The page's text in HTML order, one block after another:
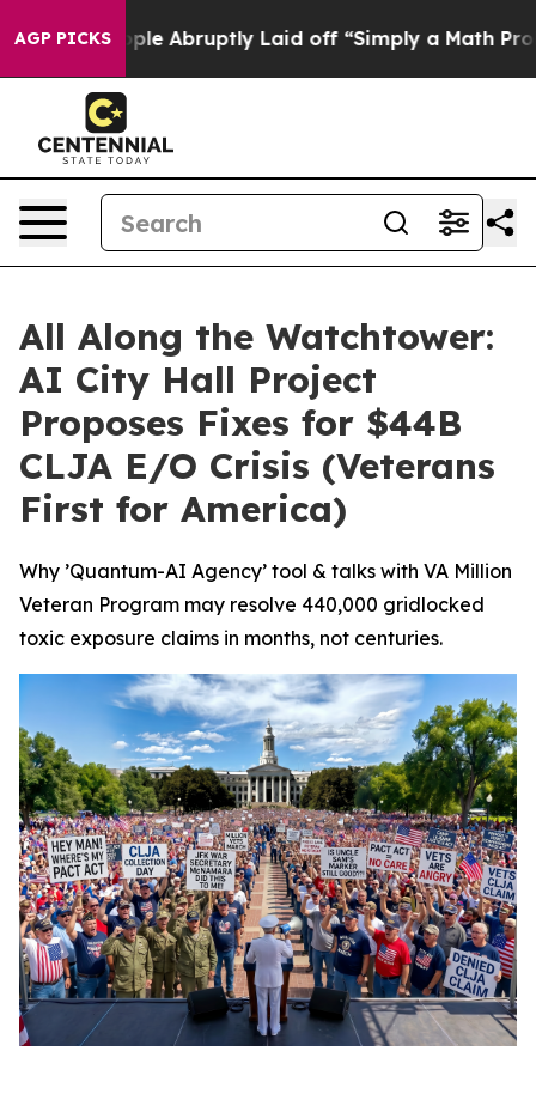
AGP PICKS
People Abruptly Laid off “Simply a Math Problem
All Along the Watchtower:
AI City Hall Project
Proposes Fixes for $44B
CLJA E/O Crisis (Veterans
First for America)
Why ’Quantum-AI Agency’ tool & talks with VA Million
Veteran Program may resolve 440,000 gridlocked
toxic exposure claims in months, not centuries.